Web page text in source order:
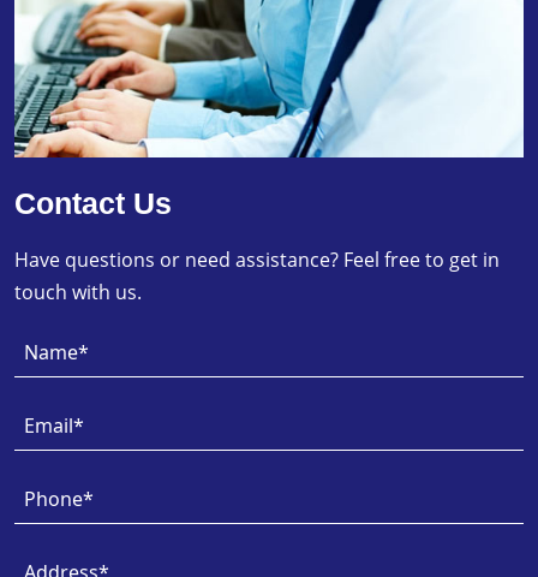
Contact Us
Have questions or need assistance? Feel free to get in
touch with us.